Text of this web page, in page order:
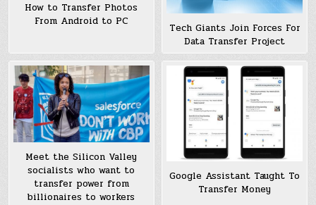
How to Transfer Photos
From Android to PC
Tech Giants Join Forces For
Data Transfer Project
Meet the Silicon Valley
socialists who want to
transfer power from
billionaires to workers
Google Assistant Taught To
Transfer Money